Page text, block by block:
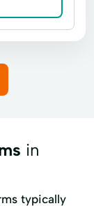
in
typically